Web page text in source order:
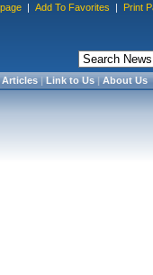
| Add To Favorites | Print
Articles|Link to Us|About Us